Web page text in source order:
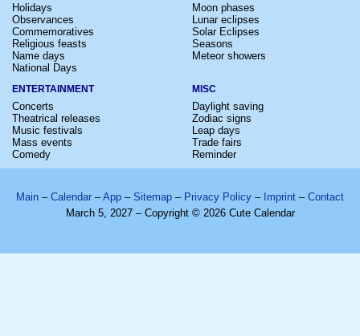
Holidays
Observances
Commemoratives
Religious feasts
Name days
National Days
Moon phases
Lunar eclipses
Solar Eclipses
Seasons
Meteor showers
ENTERTAINMENT
Concerts
Theatrical releases
Music festivals
Mass events
Comedy
MISC
Daylight saving
Zodiac signs
Leap days
Trade fairs
Reminder
Main – Calendar –App – Sitemap – Privacy Policy – Imprint – Contact
March 5, 2027 – Copyright © 2026 Cute Calendar